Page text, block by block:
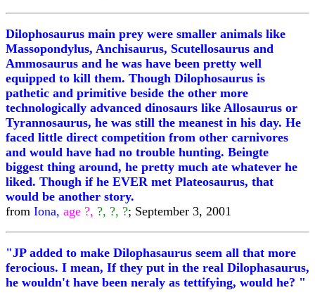
Dilophosaurus main prey were smaller animals like
Massopondylus, Anchisaurus, Scutellosaurus and
Ammosaurus and he was have been pretty well
equipped to kill them. Though Dilophosaurus is
pathetic and primitive beside the other more
technologically advanced dinosaurs like Allosaurus or
Tyrannosaurus, he was still the meanest in his day. He
faced little direct competition from other carnivores
and would have had no trouble hunting. Beingte
biggest thing around, he pretty much ate whatever he
liked. Though if he EVER met Plateosaurus, that
would be another story.
from Iona, age ?, ?, ?, ?; September 3, 2001
"JP added to make Dilophasaurus seem all that more
ferocious. I mean, If they put in the real Dilophasaurus,
he wouldn't have been neraly as tettifying, would he? "